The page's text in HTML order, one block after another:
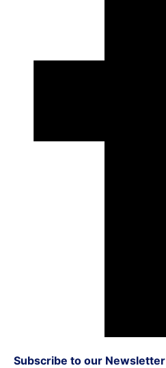
Subscribe to our Newsletter